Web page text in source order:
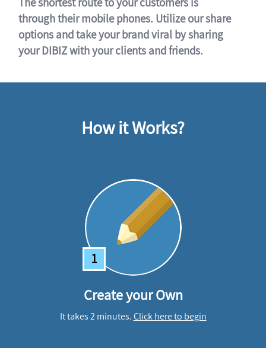
through their mobile phones. Utilize our share
options and take your brand viral by sharing
your DIBIZ with your clients and friends.
How it Works?
1
Create your Own
It takes 2 minutes.Click here to begin